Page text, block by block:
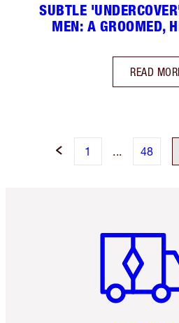
SUBTLE
MEN: A GROOMED,
READ
1 48